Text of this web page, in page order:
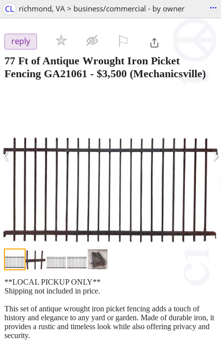
CL richmond, VA > business/commercial - by owner ...
reply
77 Ft of Antique Wrought Iron Picket
Fencing GA21061 - $3,500 (Mechanicsville)
‹ ›
**LOCAL PICKUP ONLY**
Shipping not included in price.
This set of antique wrought iron picket fencing adds a touch of
history and elegance to any yard or garden. Made of durable iron, it
provides a rustic and timeless look while also offering privacy and
security.